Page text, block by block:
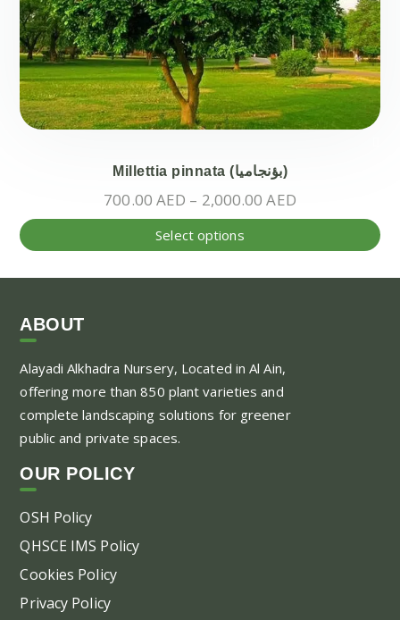
Millettia pinnata (بؤنجاميا)
700.00 AED – 2,000.00AEDPrice
range:
700.00 AED
Select options
has
ABOUT
Alayadi Alkhadra Nursery, Located in Al Ain,
offering more than 850 plant varieties and
complete landscaping solutions for greener
public and private spaces.
OUR POLICY
OSH Policy
QHSCE IMS Policy
Cookies Policy
Privacy Policy